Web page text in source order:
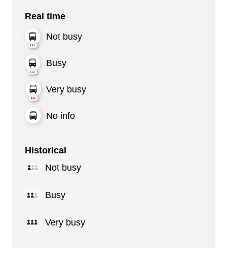
Real time
Not busy
Busy
Very busy
No info
Historical
Not busy
Busy
Very busy